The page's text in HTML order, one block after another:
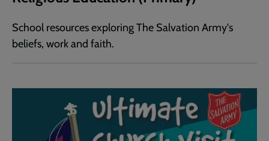
School resources exploring The Salvation Army's
beliefs, work and faith.